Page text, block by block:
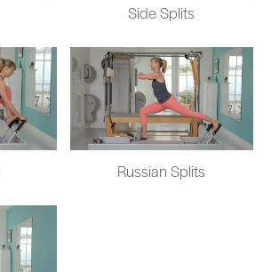
Side Splits
Russian Splits